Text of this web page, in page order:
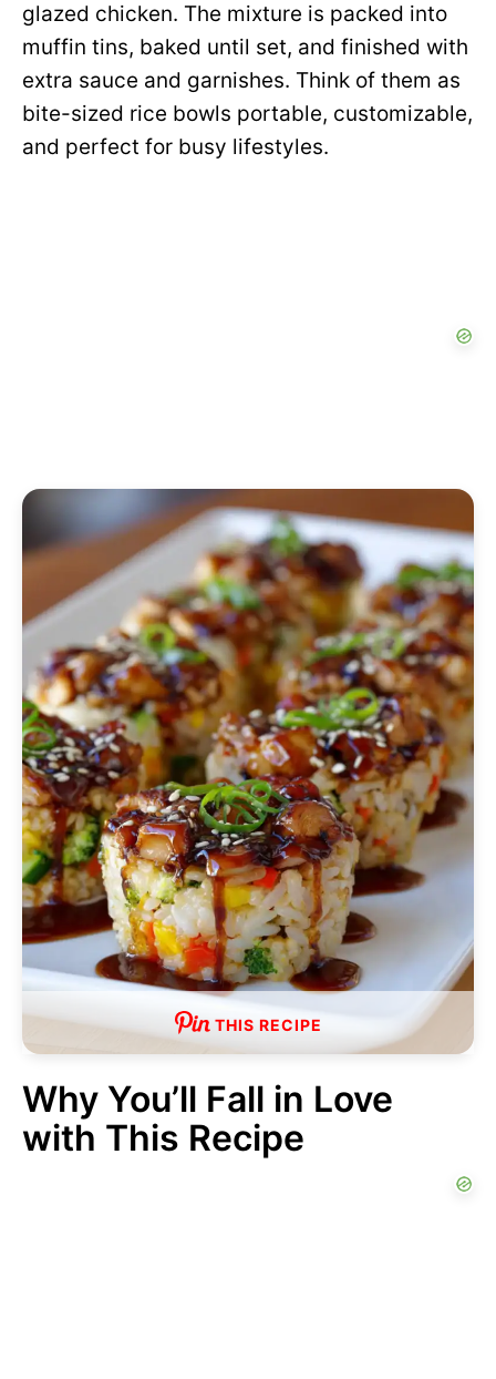
glazed chicken. The mixture is packed into
muffin tins, baked until set, and finished with
extra sauce and garnishes. Think of them as
bite-sized rice bowls portable, customizable,
and perfect for busy lifestyles.
THIS RECIPE
Why You’ll Fall in Love
with This Recipe